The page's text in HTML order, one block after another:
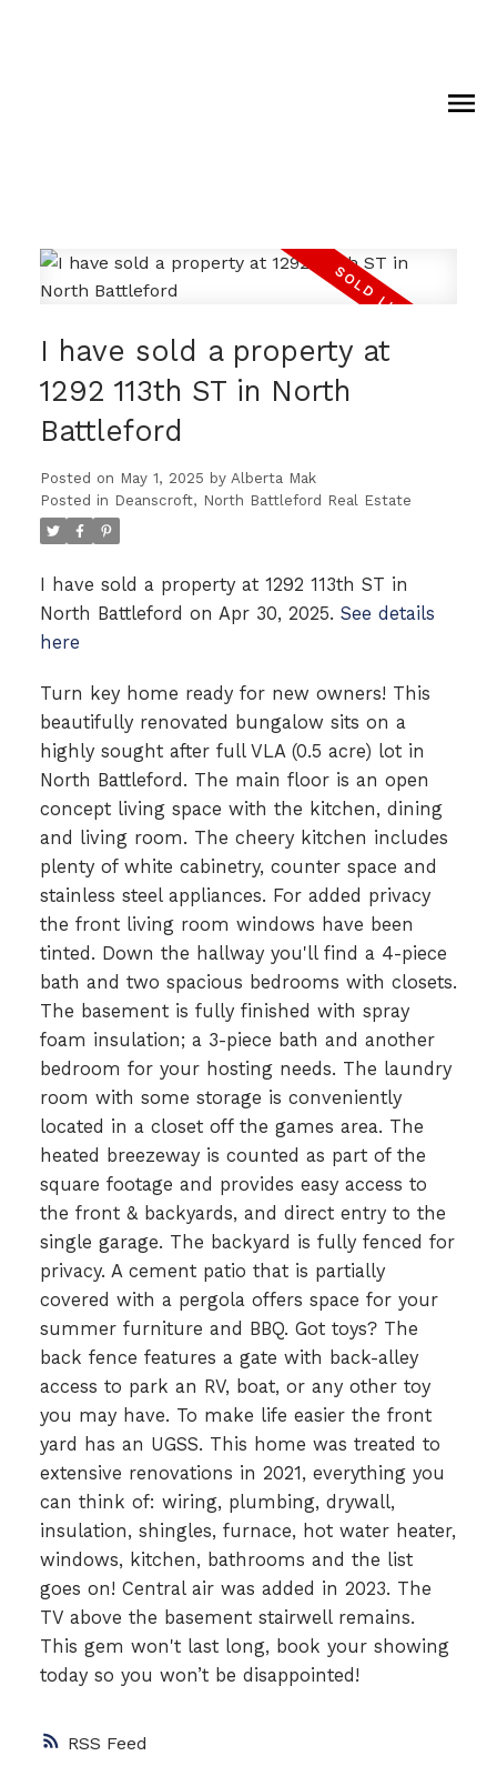
RSS
I have sold a property at
1292 113th ST in North
Battleford
Posted on May 1, 2025 by Alberta Mak
Posted in Deanscroft, North Battleford Real Estate
I have sold a property at 1292 113th ST in
North Battleford on Apr 30, 2025. See details
here
Turn key home ready for new owners! This
beautifully renovated bungalow sits on a
highly sought after full VLA (0.5 acre) lot in
North Battleford. The main floor is an open
concept living space with the kitchen, dining
and living room. The cheery kitchen includes
plenty of white cabinetry, counter space and
stainless steel appliances. For added privacy
the front living room windows have been
tinted. Down the hallway you'll find a 4-piece
bath and two spacious bedrooms with closets.
The basement is fully finished with spray
foam insulation; a 3-piece bath and another
bedroom for your hosting needs. The laundry
room with some storage is conveniently
located in a closet off the games area. The
heated breezeway is counted as part of the
square footage and provides easy access to
the front & backyards, and direct entry to the
single garage. The backyard is fully fenced for
privacy. A cement patio that is partially
covered with a pergola offers space for your
summer furniture and BBQ. Got toys? The
back fence features a gate with back-alley
access to park an RV, boat, or any other toy
you may have. To make life easier the front
yard has an UGSS. This home was treated to
extensive renovations in 2021, everything you
can think of: wiring, plumbing, drywall,
insulation, shingles, furnace, hot water heater,
windows, kitchen, bathrooms and the list
goes on! Central air was added in 2023. The
TV above the basement stairwell remains.
This gem won't last long, book your showing
today so you won’t be disappointed!